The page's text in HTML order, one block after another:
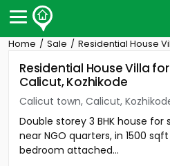
Post Your Property
Post Your Requirement
Properties for Sale
Properties for Rent
Premium Projects
Finance Center
Home Sale Residential House
Residential House Villa
Calicut, Kozhikode
Calicut town, Calicut,
Double storey 3 BHK house for
near NGO quarters, in 1500
bedroom attached...